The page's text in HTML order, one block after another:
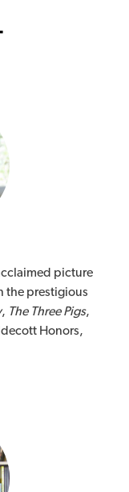
picture
the prestigious
, The Three Pigs,
Honors,